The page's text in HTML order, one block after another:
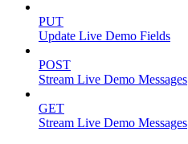
PUT
Update Live Demo Fields
POST
Stream Live Demo Messages
GET
Stream Live Demo Messages